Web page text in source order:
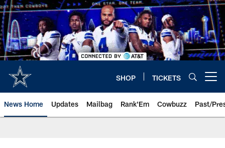
Skip
to
main
content
SHOP TICKETS
News Home Updates Mailbag Rank'Em Cowbuzz Past/